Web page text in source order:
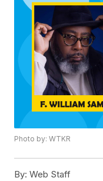
Photo by: WTKR
By: Web Staff